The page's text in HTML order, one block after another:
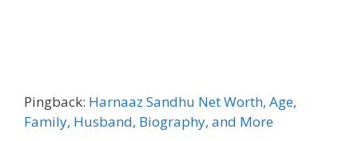
Pingback: Harnaaz Sandhu Net Worth, Age,
Family, Husband, Biography, and More